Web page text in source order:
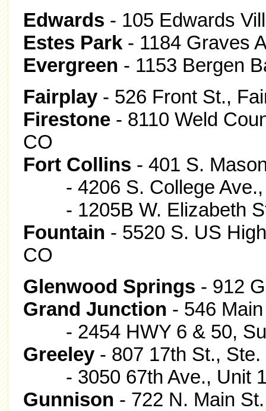
Edwards - 105 Edwards
Estes Park- 1184 Graves
Evergreen - 1153 Bergen
Fairplay- 526 Front St.,
Firestone - 8110 Weld
CO
Fort Collins - 401 S.
- 4206 S. College
- 1205B W. Elizabeth
Fountain - 5520 S. US
CO
Glenwood Springs - 912
Grand Junction - 546
- 2454 HWY 6 & 50,
Greeley - 807 17th St.,
- 3050 67th Ave., Unit
Gunnison - 722 N. Main